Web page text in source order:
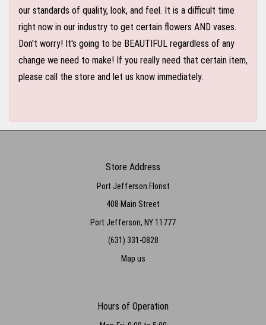
our standards of quality, look, and feel. It is a difficult time
right now in our industry to get certain flowers AND vases.
Don't worry! It's going to be BEAUTIFUL regardless of any
change we need to make! If you really need that certain item,
please call the store and let us know immediately.
Store Address
Port Jefferson Florist
408 Main Street
Port Jefferson, NY 11777
(631) 331-0828
Map us
Hours of Operation